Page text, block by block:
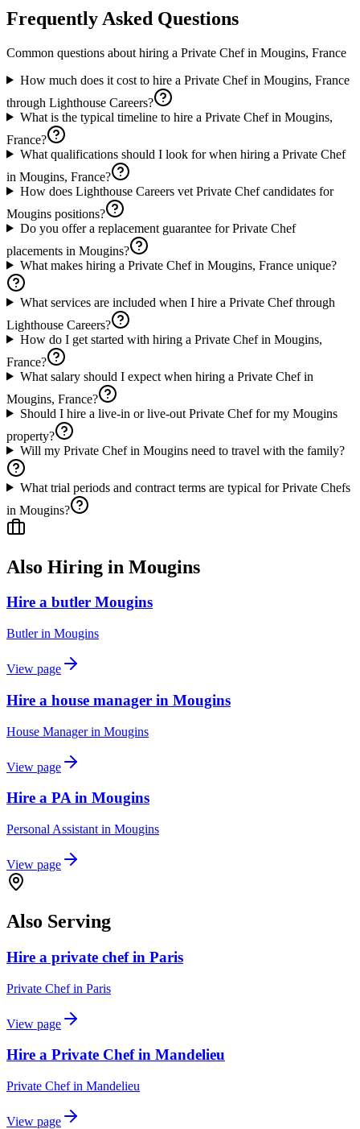
Frequently Asked Questions
Common questions about hiring a Private Chefin Mougins, France
How much does it cost to hire a Private Chef in Mougins, France
through Lighthouse Careers?
What is the typical timeline to hire a Private Chef in Mougins,
France?
What qualifications should I look for when hiring a Private Chef
in Mougins, France?
How does Lighthouse Careers vet Private Chef candidates for
Mougins positions?
Do you offer a replacement guarantee for Private Chef
placements in Mougins?
What makes hiring a Private Chef in Mougins, France unique?
What services are included when I hire a Private Chef through
Lighthouse Careers?
How do I get started with hiring a Private Chef in Mougins,
France?
What salary should I expect when hiring a Private Chef in
Mougins, France?
Should I hire a live-in or live-out Private Chef for my Mougins
property?
Will my Private Chef in Mougins need to travel with the family?
What trial periods and contract terms are typical for Private Chefs
in Mougins?
Also Hiring in Mougins
Hire a butler Mougins
Butlerin Mougins
View page
Hire a house manager in Mougins
House Managerin Mougins
View page
Hire a PA in Mougins
Personal Assistant in Mougins
View page
Also Serving
Hire a private chef in Paris
Private Chefin Paris
View page
Hire a Private Chef in Mandelieu
Private Chefin Mandelieu
View page